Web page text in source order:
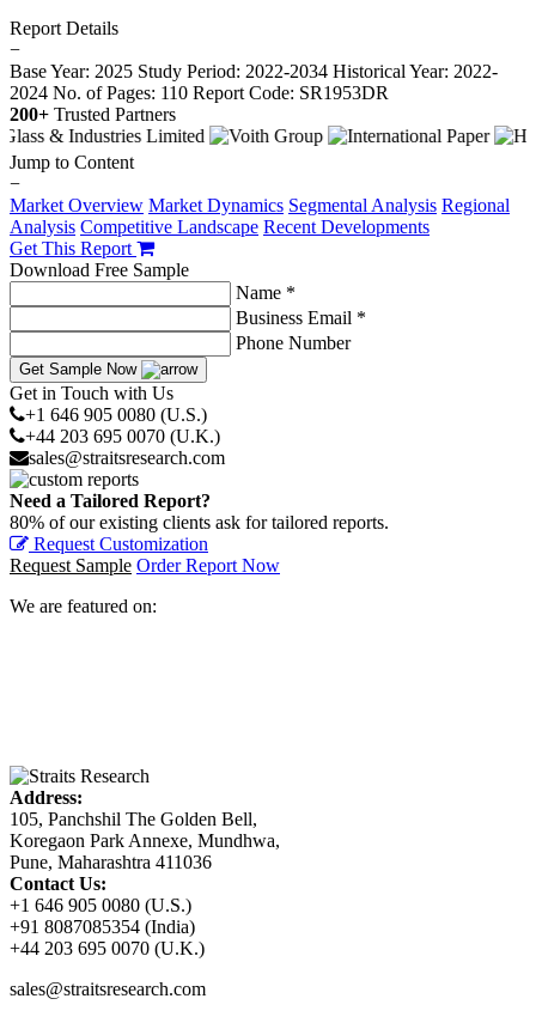
Report Details
−
Base Year: 2025 Study Period: 2022-2034 Historical Year: 2022-
2024 No. of Pages: 110 Report Code: SR1953DR
200+ Trusted Partners
Jump to Content
−
Market Overview Market Dynamics Segmental Analysis Regional
Analysis Competitive Landscape Recent Developments
Get This Report
Download Free Sample
Name *
Business Email *
Phone Number
Get Sample Now
Get in Touch with Us
+1 646 905 0080 (U.S.)
+44 203 695 0070 (U.K.)
sales@straitsresearch.com
Need a Tailored Report?
80% of our existing clients ask for tailored reports.
Request Customization
Request Sample Order Report Now
We are featured on:
Address:
105, Panchshil The Golden Bell,
Koregaon Park Annexe, Mundhwa,
Pune, Maharashtra 411036
Contact Us:
+1 646 905 0080 (U.S.)
+91 8087085354 (India)
+44 203 695 0070 (U.K.)
sales@straitsresearch.com